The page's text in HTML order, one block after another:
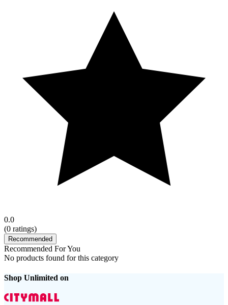
0.0
(0 ratings)
Recommended
Recommended For You
No products found for this category
Shop Unlimited on